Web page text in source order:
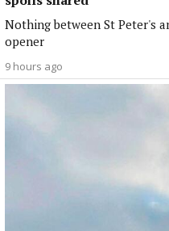
Nothing between St Peter's
opener
9 hours ago